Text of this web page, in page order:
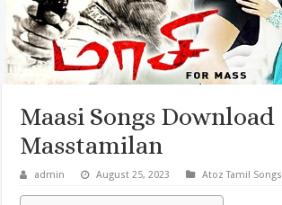
Maasi Songs Download
Masstamilan
admin August 25, 2023 Atoz Tamil Songs